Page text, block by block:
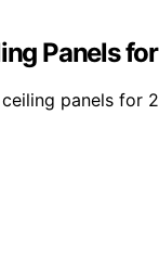
Panels
panels for